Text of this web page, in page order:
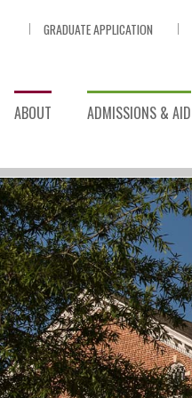
GRADUATE APPLICATION
ABOUT ADMISSIONS & AID